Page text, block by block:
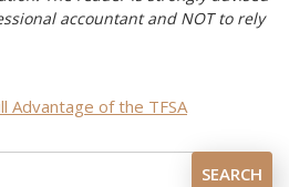
accountant and NOT to rely
Advantage of the TFSA